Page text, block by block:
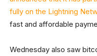
fully on the Lightning
fast and affordable
Wednesday also saw